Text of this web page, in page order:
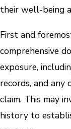
their well-being
First and
comprehensive
exposure,
records, and
claim. This may
history to